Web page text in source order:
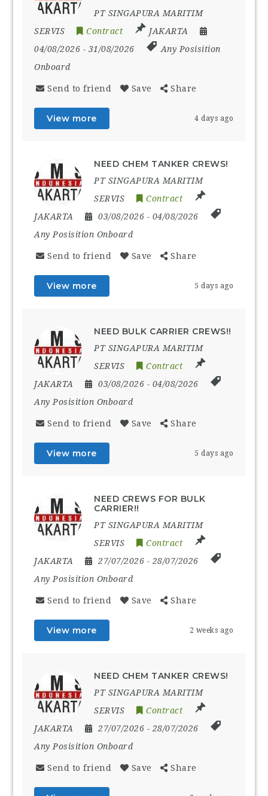
PT SINGAPURA MARITIM
SERVIS
Contract
JAKARTA
04/08/2026 - 31/08/2026
Any Posisition
Onboard
Send to friend Save Share
View more 4 days ago
NEED CHEM TANKER CREWS!
PT SINGAPURA MARITIM
SERVIS
Contract
JAKARTA
03/08/2026 - 04/08/2026
Any Posisition Onboard
Send to friend Save Share
View more 5 days ago
NEED BULK CARRIER CREWS!!
PT SINGAPURA MARITIM
SERVIS
Contract
JAKARTA
03/08/2026 - 04/08/2026
Any Posisition Onboard
Send to friend Save Share
View more 5 days ago
NEED CREWS FOR BULK
CARRIER!!
PT SINGAPURA MARITIM
SERVIS
Contract
JAKARTA
27/07/2026 - 28/07/2026
Any Posisition Onboard
Send to friend Save Share
View more 2 weeks ago
NEED CHEM TANKER CREWS!
PT SINGAPURA MARITIM
SERVIS
Contract
JAKARTA
27/07/2026 - 28/07/2026
Any Posisition Onboard
Send to friend Save Share